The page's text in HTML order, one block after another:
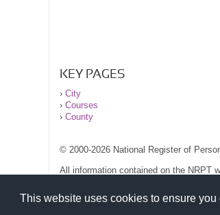
This website uses cookies to ensure
KEY PAGES
› City
› Courses
› County
© 2000-2026 National Register of
All information contained on the NRPT
Please read our legal terms and